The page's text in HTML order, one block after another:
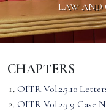
LAW AND
CHAPTERS
OITR Vol.2.3.10
OITR Vol.2.3.9 Case